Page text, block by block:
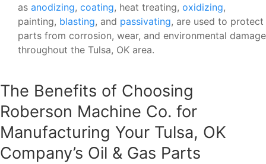
as anodizing, coating, heat treating, oxidizing,
painting, blasting, and passivating, are used to protect
parts from corrosion, wear, and environmental damage
throughout the Tulsa, OK area.
The Benefits of Choosing
Roberson Machine Co. for
Manufacturing Your Tulsa, OK
Company’s Oil & Gas Parts